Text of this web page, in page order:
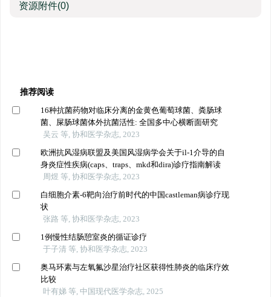
资源附件(0)
推荐阅读
16种抗菌药物对临床分离的金黄色葡萄球菌、粪肠球
菌、屎肠球菌体外抗菌活性: 全国多中心横断面研究
吴云 等, 协和医学杂志, 2023
欧洲抗风湿病联盟及美国风湿病学会关于il-1介导的自
身炎症性疾病(caps、traps、mkd和dira)诊疗指南解读
周煜 等, 协和医学杂志, 2023
白细胞介素-6靶向治疗前时代的中国castleman病诊疗现
状
张路 等, 协和医学杂志, 2023
1例慢性结肠憩室炎的循证诊疗
于子清 等, 协和医学杂志, 2023
奥马环素与左氧氟沙星治疗社区获得性肺炎的临床疗效
比较
叶有娣 等, 中国现代医学杂志, 2025